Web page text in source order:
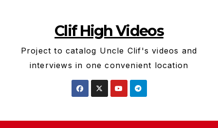
Clif High Videos
Project to catalog Uncle Clif's videos and
interviews in one convenient location